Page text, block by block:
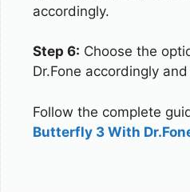
accordingly.
Step 6: Choose the
Dr.Fone accordingly
Follow the complete
Butterfly 3 With